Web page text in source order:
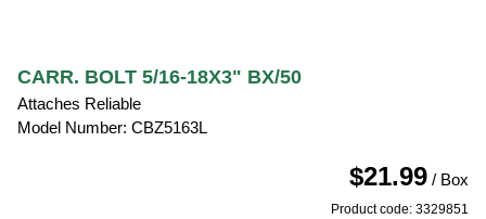
CARR. BOLT 5/16-18X3" BX/50
Attaches Reliable
Model Number: CBZ5163L
$21.99 / Box
Product code: 3329851